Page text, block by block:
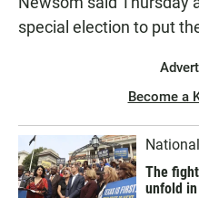
special election to put
Become a
National
The
unfold